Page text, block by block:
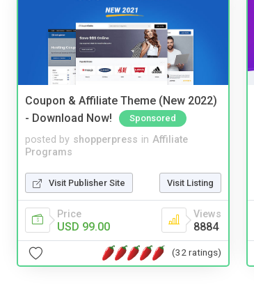
Coupon & Affiliate Theme (New 2022)
- Download Now!
Sponsored
posted by shopperpress in Affiliate
Programs
Visit Publisher Site Visit Listing
Price
USD 99.00
Views
8884
(32 ratings)